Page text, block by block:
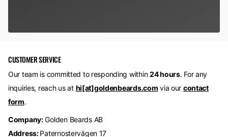
CUSTOMER SERVICE
Our team is committed to responding within24 hours. For any
inquiries, reach us at hi[at]goldenbeards.com via our contact
form.
Company:Golden Beards AB
Address:Paternostervägen 17